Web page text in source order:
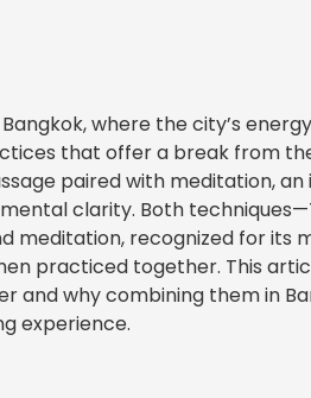
where the city’s
that offer a break from
paired with meditation,
clarity. Both
meditation, recognized for
practiced together. This
and why combining them in
experience.